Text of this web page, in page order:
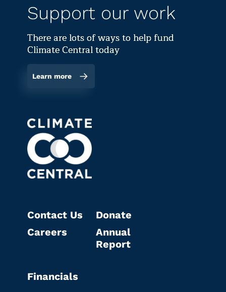
Support our work
There are lots of ways to help fund
Climate Central today
Learn more
Contact Us
Careers
Donate
Annual
Report
Financials